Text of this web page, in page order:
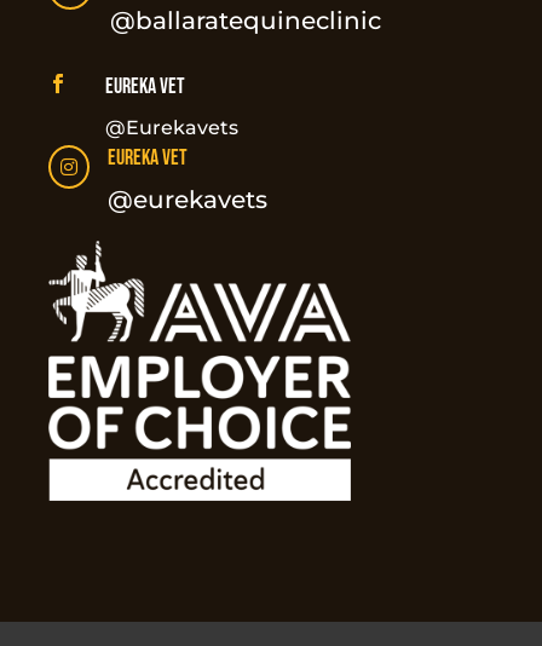
@ballaratequineclinic
 Eureka Vet
@Eurekavets
 Eureka Vet
@eurekavets